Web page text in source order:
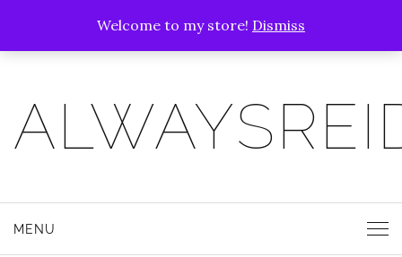
Welcome to my store! Dismiss
MENU